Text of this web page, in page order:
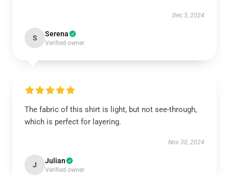
Dec 3, 2024
S Serena
Verified owner
The fabric of this shirt is light, but not see-through,
which is perfect for layering.
Nov 30, 2024
J Julian
Verified owner